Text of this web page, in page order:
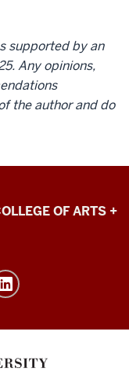
supported by an
Any opinions,
the author and do
OF ARTS +